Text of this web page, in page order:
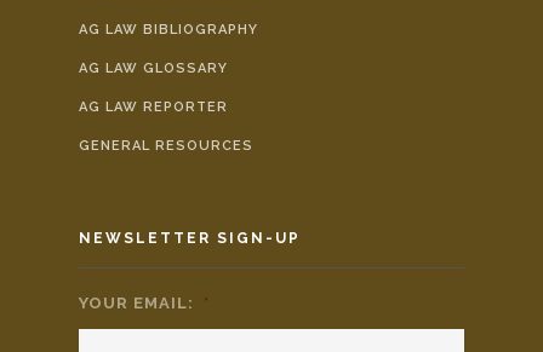
AG LAW BIBLIOGRAPHY
AG LAW GLOSSARY
AG LAW REPORTER
GENERAL RESOURCES
NEWSLETTER SIGN-UP
YOUR EMAIL: *